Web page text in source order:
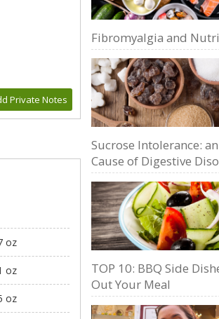
Private Notes
oz
oz
oz
Fibromyalgia and
Sucrose Intolerance:
Cause of Digestive
TOP 10: BBQ Side
Out Your Meal